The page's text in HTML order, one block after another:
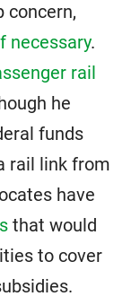
concern,
necessary.
rail
he
funds
rail link from
have
that would
to cover